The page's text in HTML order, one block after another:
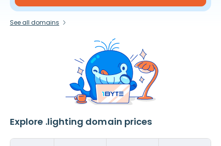
See all domains
Explore .lighting domain prices